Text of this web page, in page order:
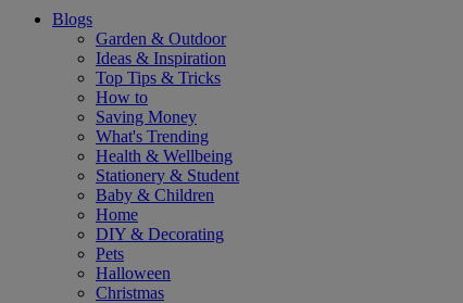
Blogs
Garden & Outdoor
Ideas & Inspiration
Top Tips & Tricks
How to
Saving Money
What's Trending
Health & Wellbeing
Stationery & Student
Baby & Children
Home
DIY & Decorating
Pets
Halloween
Christmas